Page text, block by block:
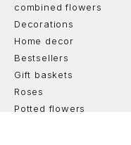
combined flowers
Decorations
Home decor
Bestsellers
Gift baskets
Roses
Potted flowers